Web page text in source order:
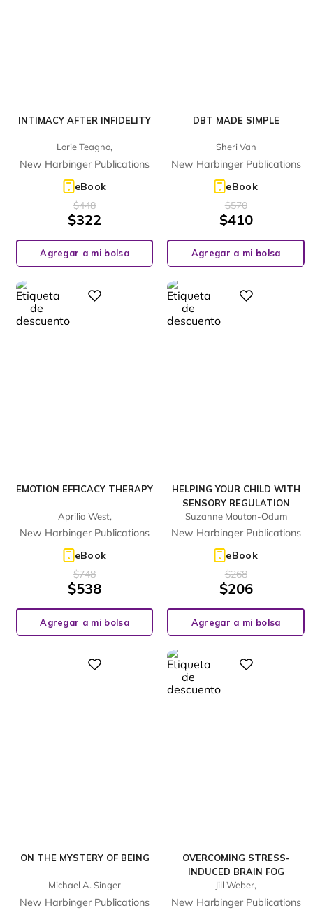
INTIMACY AFTER INFIDELITY
Lorie Teagno,
New Harbinger Publications
eBook
$448
$322
Agregar a mi bolsa
DBT MADE SIMPLE
Sheri Van
New Harbinger Publications
eBook
$570
$410
Agregar a mi bolsa
EMOTION EFFICACY THERAPY
Aprilia West,
New Harbinger Publications
eBook
28%
$748
$538
Agregar a mi bolsa
HELPING YOUR CHILD WITH
SENSORY REGULATION
Suzanne Mouton-Odum
New Harbinger Publications
eBook
23%
$268
$206
Agregar a mi bolsa
ON THE MYSTERY OF BEING
Michael A. Singer
New Harbinger Publications
OVERCOMING STRESS-
INDUCED BRAIN FOG
Jill Weber,
New Harbinger Publications
23%